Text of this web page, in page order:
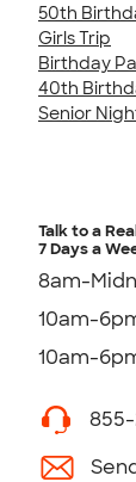
50th
Girls Trip
Birthday
40th
Senior
Talk to a
7 Days a
8am-
10am-
10am-